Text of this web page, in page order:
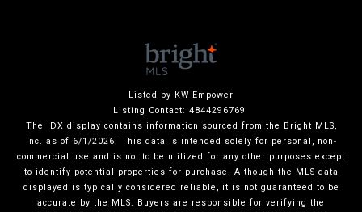
Listed by KW Empower
Listing Contact: 4844296769
The IDX display contains information sourced from the Bright MLS,
Inc. as of 6/1/2026. This data is intended solely for personal, non-
commercial use and is not to be utilized for any other purposes except
to identify potential properties for purchase. Although the MLS data
displayed is typically considered reliable, it is not guaranteed to be
accurate by the MLS. Buyers are responsible for verifying the